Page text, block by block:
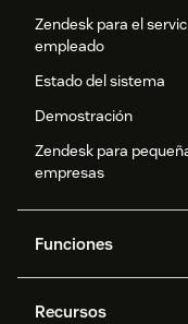
Zendesk para el
empleado
Estado del sistema
Demostración
Zendesk para
empresas
Funciones
Recursos